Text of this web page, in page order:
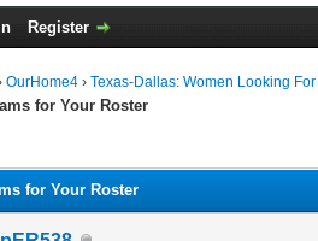
Register
OurHome4 › Texas-Dallas: Women Looking
for Your Roster
for Your Roster